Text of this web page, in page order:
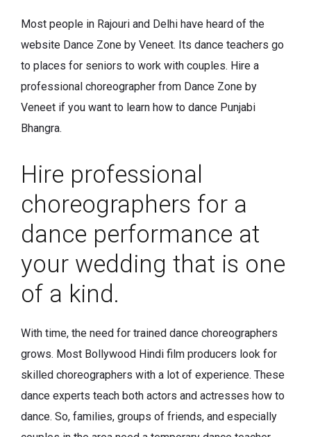
Most people in Rajouri and Delhi have heard of the
website Dance Zone by Veneet. Its dance teachers go
to places for seniors to work with couples. Hire a
professional choreographer from Dance Zone by
Veneet if you want to learn how to dance Punjabi
Bhangra.
Hire professional
choreographers for a
dance performance at
your wedding that is one
of a kind.
With time, the need for trained dance choreographers
grows. Most Bollywood Hindi film producers look for
skilled choreographers with a lot of experience. These
dance experts teach both actors and actresses how to
dance. So, families, groups of friends, and especially